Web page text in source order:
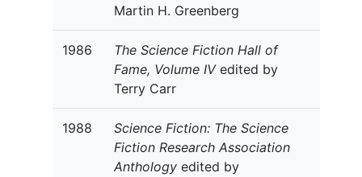
Martin H. Greenberg
1986
The Science Fiction Hall of
Fame, Volume IVedited by
Terry Carr
1988
Science Fiction: The Science
Fiction Research Association
Anthology edited by